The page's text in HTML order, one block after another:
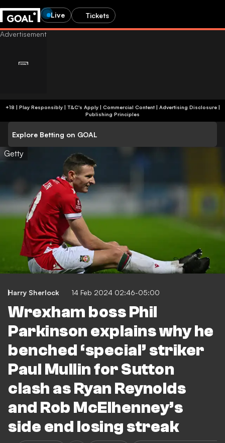
Live Tickets
+18 | Play Responsibly | T&C's Apply | Commercial Content| Advertising Disclosure|
Publishing Principles
Explore Betting on GOAL
Getty
Harry Sherlock 14 Feb 2024 02:46-05:00
Wrexham boss Phil
Parkinson explains why he
benched ‘special’ striker
Paul Mullin for Sutton
clash as Ryan Reynolds
and Rob McElhenney’s
side end losing streak